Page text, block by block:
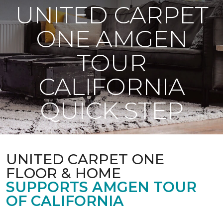
UNITED CARPET
ONE AMGEN
TOUR
CALIFORNIA
QUICK STEP
UNITED CARPET ONE
FLOOR & HOME
SUPPORTS AMGEN TOUR
OF CALIFORNIA